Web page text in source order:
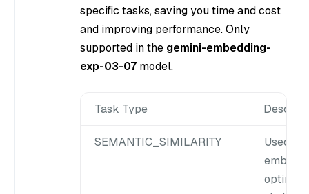
specific tasks, saving you time and cost
and improving performance. Only
supported in the gemini-embedding-
exp-03-07 model.
Task Type
SEMANTIC_SIMILARITY
Used to